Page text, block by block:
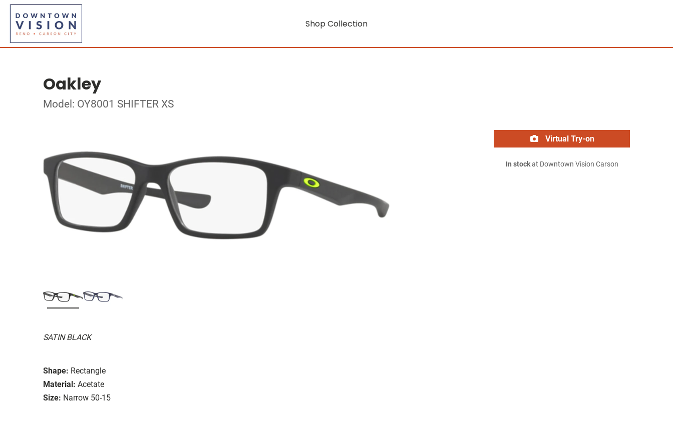
Shop Collection
Oakley
Model: OY8001 SHIFTER XS
SATIN BLACK
Shape: Rectangle
Material: Acetate
Size: Narrow 50-15
Virtual Try-on
In stockat Downtown Vision Carson